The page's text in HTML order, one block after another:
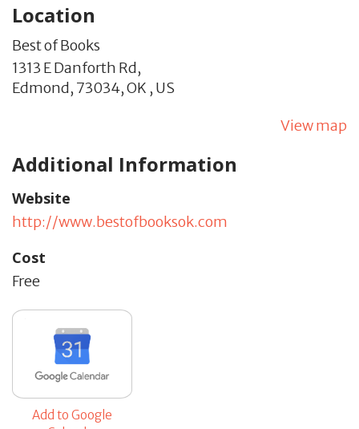
Location
Best of Books
1313 E Danforth Rd,
Edmond, 73034,OK , US
View map
Additional Information
Website
http://www.bestofbooksok.com
Cost
Free
Add to Google